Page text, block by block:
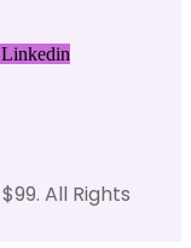
Linkedin
All Rights